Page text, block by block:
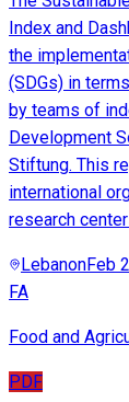
Index and
the
(SDGs) in
by teams of
Development
Stiftung. This
international
research
LebanonFeb
FA
Food and
PDF